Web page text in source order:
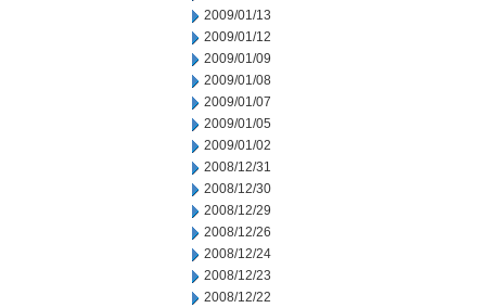
2009/01/13
2009/01/12
2009/01/09
2009/01/08
2009/01/07
2009/01/05
2009/01/02
2008/12/31
2008/12/30
2008/12/29
2008/12/26
2008/12/24
2008/12/23
2008/12/22